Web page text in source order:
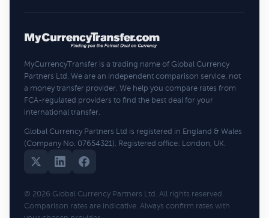
MyCurrencyTransfer is a trading name of Global Currency
Partners Ltd. We are an independent comparison service, not
a money transfer provider. We help you compare rates from
FCA-regulated providers to find the best deal for your
international transfer.
Global Currency Partners Ltd is registered in England & Wales
(Company No. 07654321). Registered office: London, UK.
© 2026 Global Currency Partners Ltd. All rights reserved.
Comparison rates are indicative. Always confirm rates with